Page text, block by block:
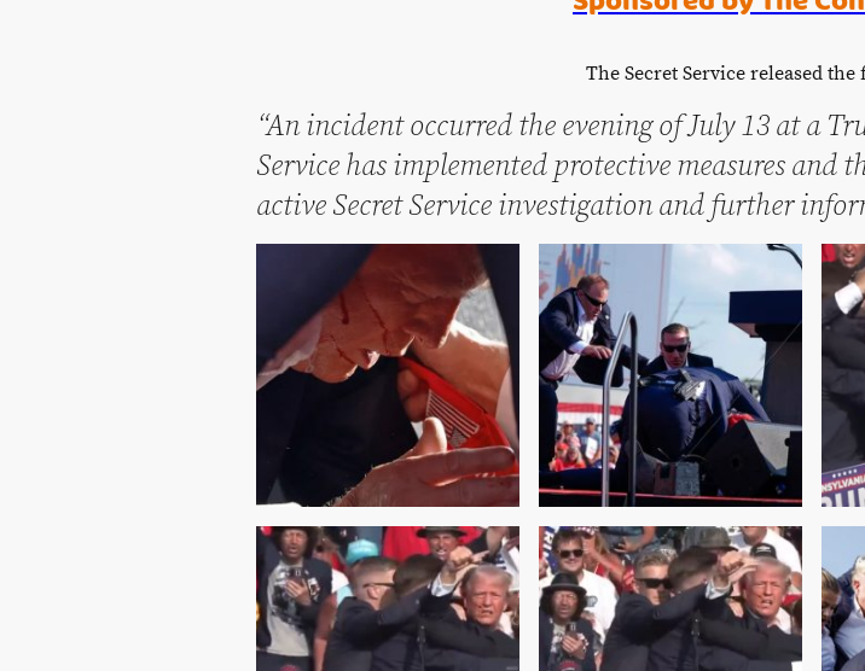
The Secret Service released
“An incident occurred the evening of July 13 at a
Service has implemented protective measures and
active Secret Service investigation and further